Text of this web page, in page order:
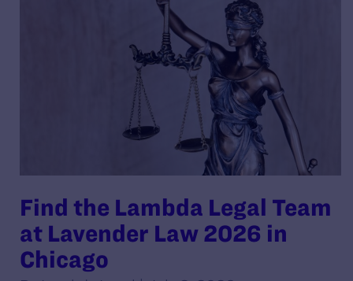
Find the Lambda Legal Team
at Lavender Law 2026 in
Chicago